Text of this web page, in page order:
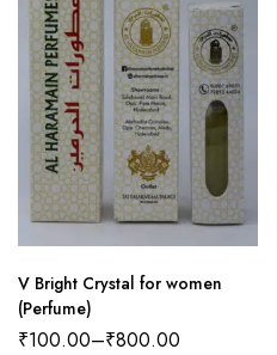
V Bright Crystal for women
(Perfume)
₹100.00–₹800.00